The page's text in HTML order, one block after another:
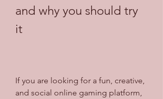
and why you should try
it
If you are looking for a fun, creative,
and social online gaming platform,